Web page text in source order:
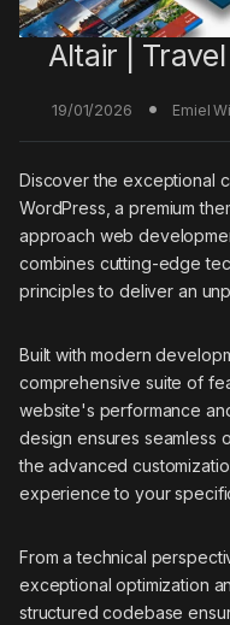
Altair |
19/01/2026 Emiel
Discover the exceptional
WordPress, a premium
approach web
combines cutting-edge
principles to deliver an
Built with modern
comprehensive suite of
website's performance
design ensures seamless
the advanced
experience to your
From a technical
exceptional optimization
structured codebase